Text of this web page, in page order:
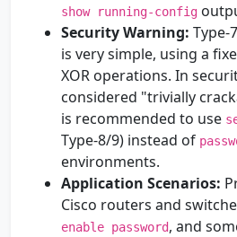
show running-config
Security Warning: Type-
is very simple, using a
XOR operations. In
considered "trivially
is recommended to use
Type-8/9) instead of
environments.
Application Scenarios:
Cisco routers and
enable password, and